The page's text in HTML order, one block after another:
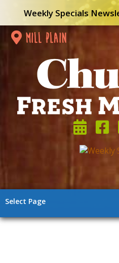
Weekly Specials
mill plain
Select Page